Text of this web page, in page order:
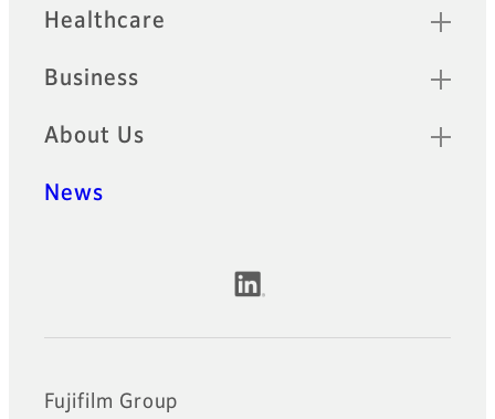
Healthcare
Business
About Us
News
Official Social Media Accounts
Fujifilm Group